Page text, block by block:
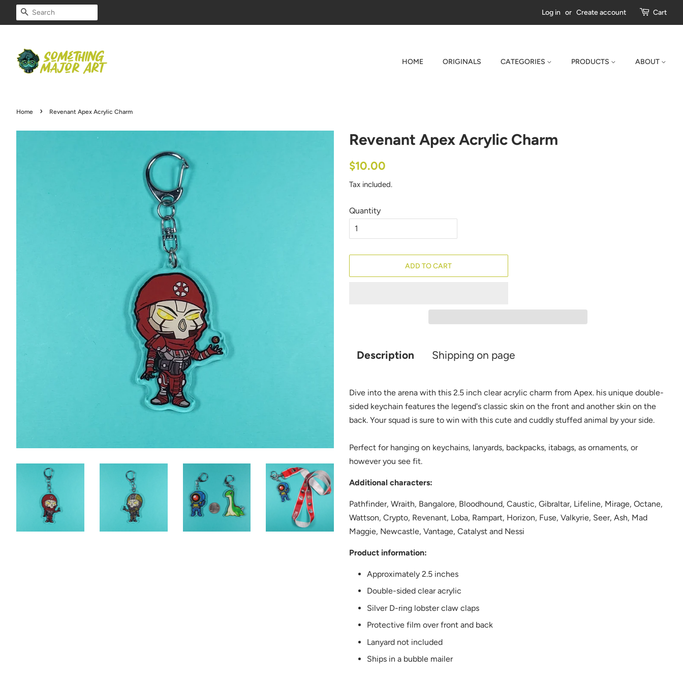
SEARCH Log in or Create account Cart
HOME ORIGINALS CATEGORIES PRODUCTS ABOUT
Home › Revenant Apex Acrylic Charm
Revenant Apex Acrylic Charm
Regular
$10.00
Tax included.
Quantity
ADD TO CART
Description Shipping on page
Dive into the arena with this 2.5 inch clear acrylic charm from Apex. his unique double-
sided keychain features the legend's classic skin on the front and another skin on the
back. Your squad is sure to win with this cute and cuddly stuffed animal by your side.
Perfect for hanging on keychains, lanyards, backpacks, itabags, as ornaments, or
however you see fit.
Additional characters:
Pathfinder, Wraith, Bangalore, Bloodhound, Caustic, Gibraltar, Lifeline, Mirage, Octane,
Wattson, Crypto, Revenant, Loba, Rampart, Horizon, Fuse, Valkyrie, Seer, Ash, Mad
Maggie, Newcastle, Vantage, Catalyst and Nessi
Product information:
Approximately 2.5 inches
Double-sided clear acrylic
Silver D-ring lobster claw claps
Protective film over front and back
Lanyard not included
Ships in a bubble mailer